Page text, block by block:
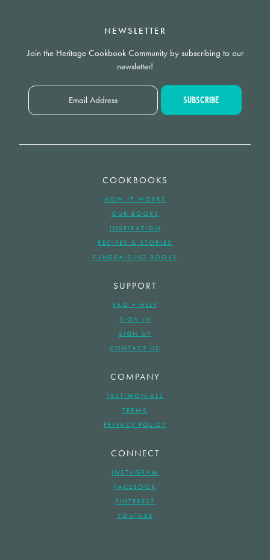
NEWSLETTER
Join the Heritage Cookbook Community by subscribing to our
newsletter!
COOKBOOKS
HOW IT WORKS
OUR BOOKS
INSPIRATION
RECIPES & STORIES
FUNDRAISING BOOKS
SUPPORT
FAQ + HELP
SIGN IN
SIGN UP
CONTACT US
COMPANY
TESTIMONIALS
TERMS
PRIVACY POLICY
CONNECT
INSTAGRAM
FACEBOOK
PINTEREST
YOUTUBE